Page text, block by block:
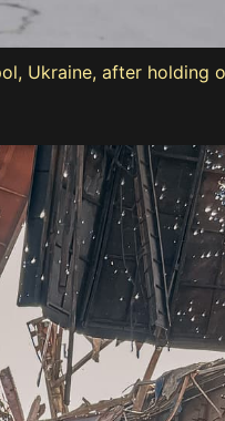
Ukraine, after holding